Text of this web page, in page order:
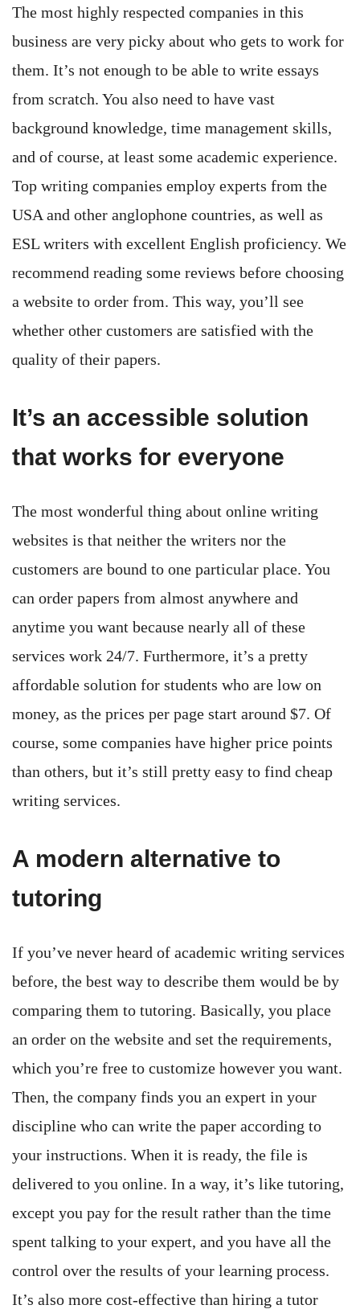
The most highly respected companies in this
business are very picky about who gets to work for
them. It’s not enough to be able to write essays
from scratch. You also need to have vast
background knowledge, time management skills,
and of course, at least some academic experience.
Top writing companies employ experts from the
USA and other anglophone countries, as well as
ESL writers with excellent English proficiency. We
recommend reading some reviews before choosing
a website to order from. This way, you’ll see
whether other customers are satisfied with the
quality of their papers.
It’s an accessible solution
that works for everyone
The most wonderful thing about online writing
websites is that neither the writers nor the
customers are bound to one particular place. You
can order papers from almost anywhere and
anytime you want because nearly all of these
services work 24/7. Furthermore, it’s a pretty
affordable solution for students who are low on
money, as the prices per page start around $7. Of
course, some companies have higher price points
than others, but it’s still pretty easy to find cheap
writing services.
A modern alternative to
tutoring
If you’ve never heard of academic writing services
before, the best way to describe them would be by
comparing them to tutoring. Basically, you place
an order on the website and set the requirements,
which you’re free to customize however you want.
Then, the company finds you an expert in your
discipline who can write the paper according to
your instructions. When it is ready, the file is
delivered to you online. In a way, it’s like tutoring,
except you pay for the result rather than the time
spent talking to your expert, and you have all the
control over the results of your learning process.
It’s also more cost-effective than hiring a tutor